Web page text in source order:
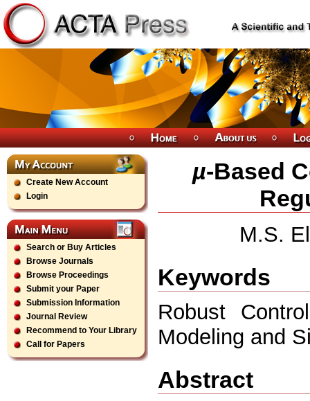
Create New Account
Login
Search or Buy Articles
Browse Journals
Browse Proceedings
Submit your Paper
Submission Information
Journal Review
Recommend to Your Library
Call for Papers
µ-Based
M.S.
Keywords
Robust
Modeling and
Abstract